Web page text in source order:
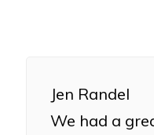
Jen Randel
We had a